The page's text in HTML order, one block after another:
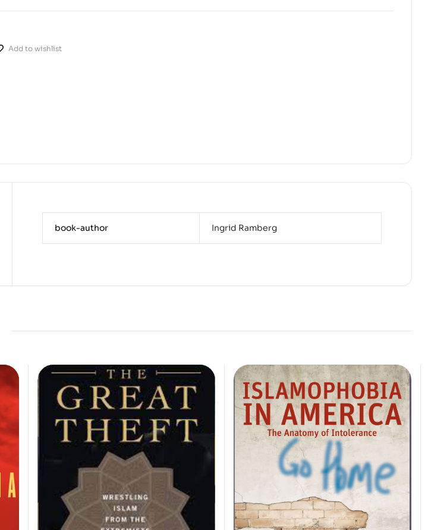
Add to wishlist
book-author Ingrid Ramberg